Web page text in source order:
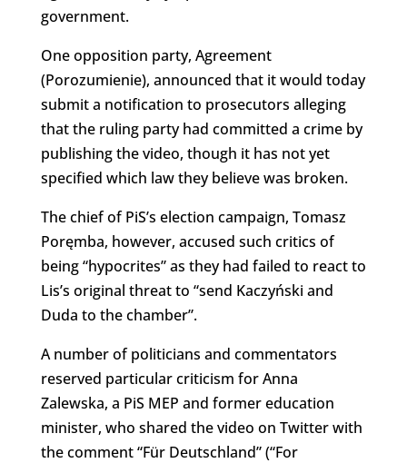
government.
One opposition party, Agreement
(Porozumienie), announced that it would today
submit a notification to prosecutors alleging
that the ruling party had committed a crime by
publishing the video, though it has not yet
specified which law they believe was broken.
The chief of PiS’s election campaign, Tomasz
Poręmba, however, accused such critics of
being “hypocrites” as they had failed to react to
Lis’s original threat to “send Kaczyński and
Duda to the chamber”.
A number of politicians and commentators
reserved particular criticism for Anna
Zalewska, a PiS MEP and former education
minister, who shared the video on Twitter with
the comment “Für Deutschland” (“For